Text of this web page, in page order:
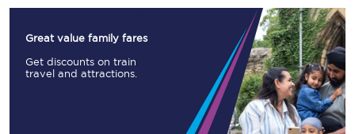
Great value family fares
Get discounts on train
travel and attractions.